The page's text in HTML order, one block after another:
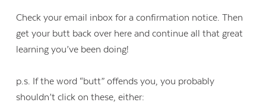
Check your email inbox for a confirmation notice. Then
get your butt back over here and continue all that great
learning you’ve been doing!
p.s. If the word “butt” offends you, you probably
shouldn’t click on these, either: